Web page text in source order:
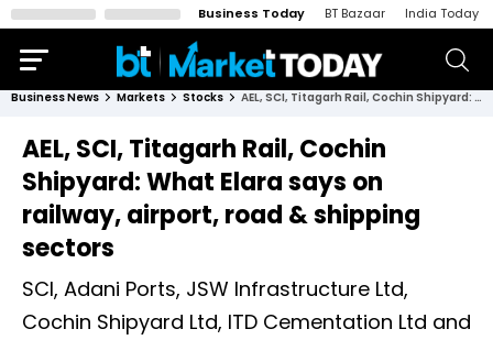
Business Today BT Bazaar India Today
Business News Markets Stocks AEL, SCI, Titagarh Rail, Cochin Shipyard: What Elara says on railway, airport, road & shipping sectors
AEL, SCI, Titagarh Rail, Cochin
Shipyard: What Elara says on
railway, airport, road & shipping
sectors
SCI, Adani Ports, JSW Infrastructure Ltd,
Cochin Shipyard Ltd, ITD Cementation Ltd and